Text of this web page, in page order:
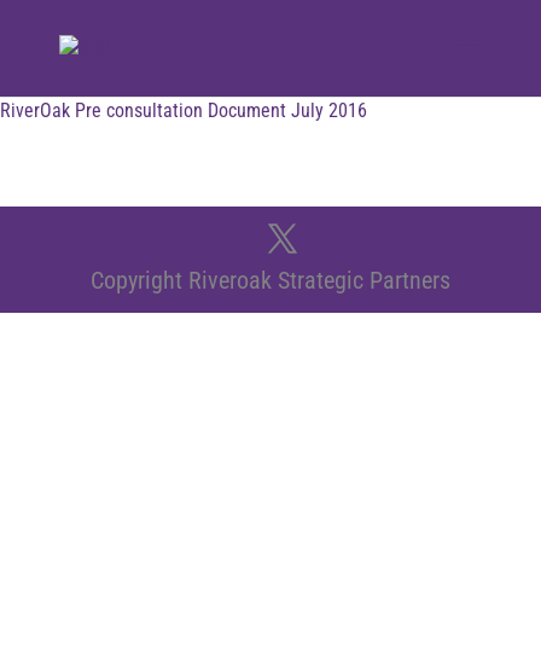
RiverOak Pre consultation Document July 2016
Copyright Riveroak Strategic Partners